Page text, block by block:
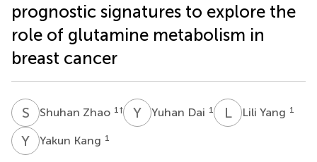
prognostic signatures to explore the
role of glutamine metabolism in
breast cancer
S ZShuhan Zhao 1 † Y DYuhan Dai 1 LY Lili Yang 1
Y KYakun Kang 1